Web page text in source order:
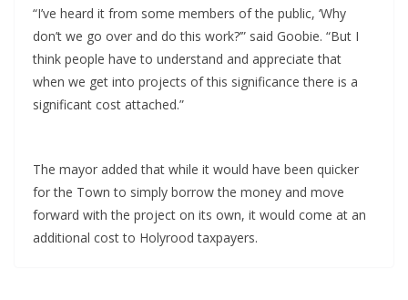
“I’ve heard it from some members of the public, ‘Why
don’t we go over and do this work?’” said Goobie. “But I
think people have to understand and appreciate that
when we get into projects of this significance there is a
significant cost attached.”
The mayor added that while it would have been quicker
for the Town to simply borrow the money and move
forward with the project on its own, it would come at an
additional cost to Holyrood taxpayers.